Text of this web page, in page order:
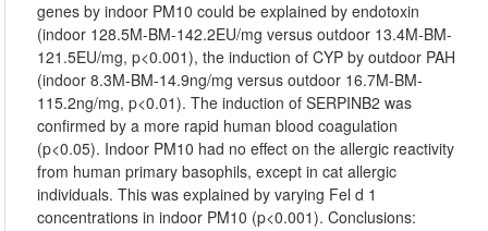
genes by indoor PM10 could be explained by endotoxin
(indoor 128.5M-BM-142.2EU/mg versus outdoor 13.4M-BM-
121.5EU/mg, p<0.001), the induction of CYP by outdoor PAH
(indoor 8.3M-BM-14.9ng/mg versus outdoor 16.7M-BM-
115.2ng/mg, p<0.01). The induction of SERPINB2 was
confirmed by a more rapid human blood coagulation
(p<0.05). Indoor PM10 had no effect on the allergic reactivity
from human primary basophils, except in cat allergic
individuals. This was explained by varying Fel d 1
concentrations in indoor PM10 (p<0.001). Conclusions: